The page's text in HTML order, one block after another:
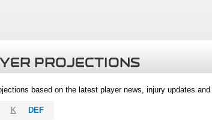
PROJECTIONS
based on the latest player news, injury updates and
K DEF